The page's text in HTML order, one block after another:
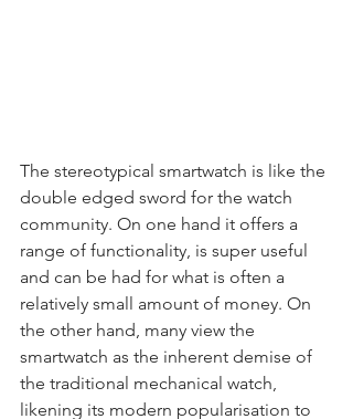
The stereotypical smartwatch is like the
double edged sword for the watch
community. On one hand it offers a
range of functionality, is super useful
and can be had for what is often a
relatively small amount of money. On
the other hand, many view the
smartwatch as the inherent demise of
the traditional mechanical watch,
likening its modern popularisation to